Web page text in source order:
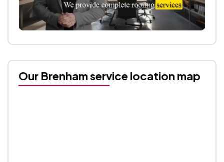
Our Brenham service location map